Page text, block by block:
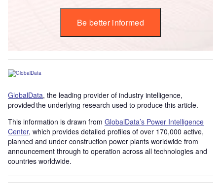
Be better informed
GlobalData, the leading provider of industry intelligence,
provided the underlying research used to produce this article.
This information is drawn from GlobalData’s Power Intelligence
Center, which provides detailed profiles of over 170,000 active,
planned and under construction power plants worldwide from
announcement through to operation across all technologies and
countries worldwide.